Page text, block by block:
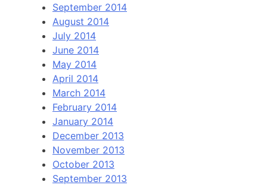
September 2014
August 2014
July 2014
June 2014
May 2014
April 2014
March 2014
February 2014
January 2014
December 2013
November 2013
October 2013
September 2013